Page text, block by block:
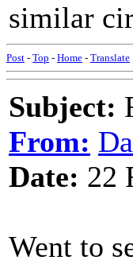
similar
Post - Top - Home - Translate
Subject:
From:
Date: 22
Went to